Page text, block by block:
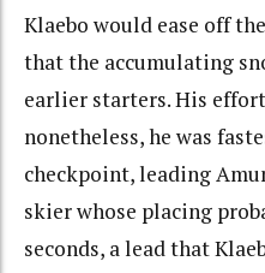
Klaebo would ease off
that the accumulating
earlier starters. His
nonetheless, he was
checkpoint, leading
skier whose placing
seconds, a lead that